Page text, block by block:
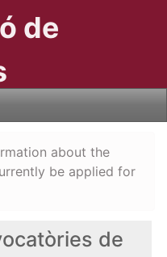
de
de
about the
be applied for